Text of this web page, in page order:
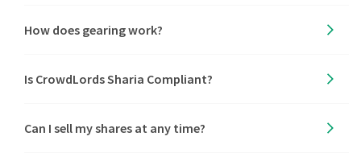
How does gearing work?
Is CrowdLords Sharia Compliant?
Can I sell my shares at any time?